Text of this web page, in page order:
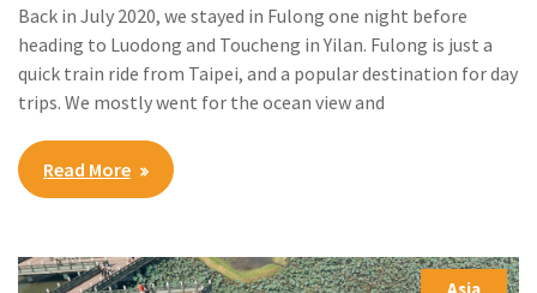
Back in July 2020, we stayed in Fulong one night before
heading to Luodong and Toucheng in Yilan. Fulong is just a
quick train ride from Taipei, and a popular destination for day
trips. We mostly went for the ocean view and
Read More